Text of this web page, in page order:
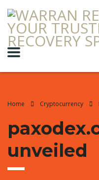
Home Cryptocurrency
unveiled